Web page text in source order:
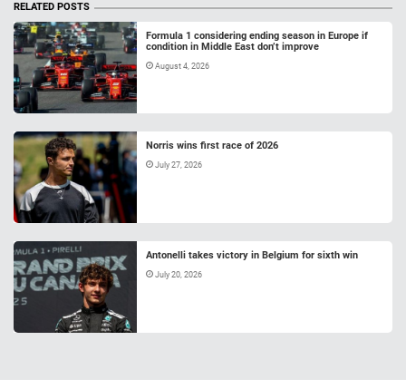
RELATED POSTS
Formula 1 considering ending season in Europe if
condition in Middle East don’t improve
August 4, 2026
Norris wins first race of 2026
July 27, 2026
Antonelli takes victory in Belgium for sixth win
July 20, 2026